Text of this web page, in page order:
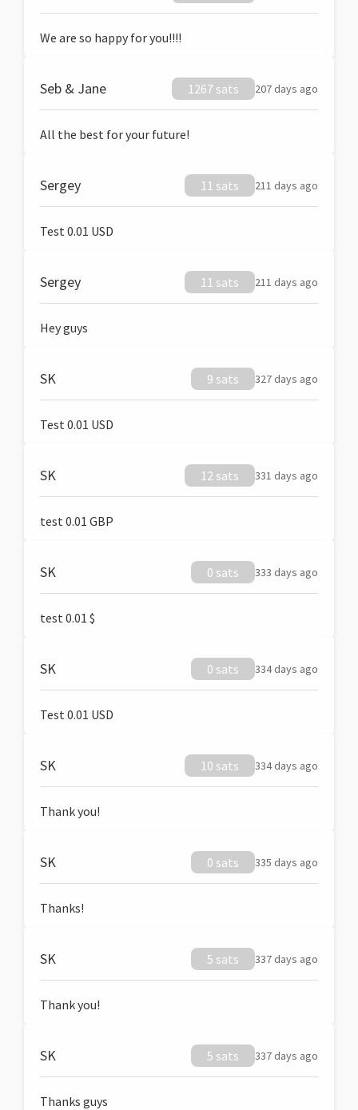
We are so happy for you!!!!
Seb & Jane 1267 sats 207 days ago
All the best for your future!
Sergey 11 sats 211 days ago
Test 0.01 USD
Sergey 11 sats 211 days ago
Hey guys
SK 9 sats 327 days ago
Test 0.01 USD
SK 12 sats 331 days ago
test 0.01 GBP
SK 0 sats 333 days ago
test 0.01 $
SK 0 sats 334 days ago
Test 0.01 USD
SK 10 sats 334 days ago
Thank you!
SK 0 sats 335 days ago
Thanks!
SK 5 sats 337 days ago
Thank you!
SK 5 sats 337 days ago
Thanks guys